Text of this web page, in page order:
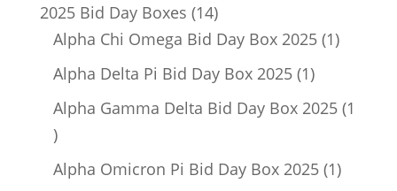
2025 Bid Day Boxes 1414
products
Alpha Chi Omega Bid Day Box 2025 11
Alpha Delta Pi Bid Day Box 2025 11
product
Alpha Gamma Delta Bid Day Box 2025 1
1
product
Alpha Omicron Pi Bid Day Box 2025 11